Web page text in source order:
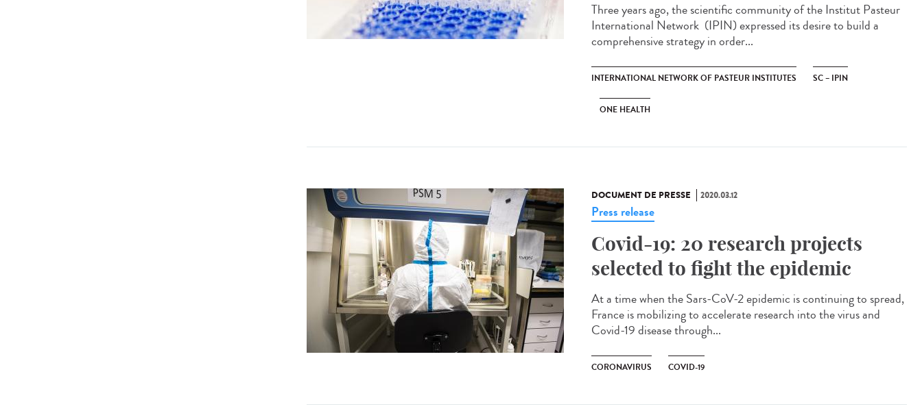
Three years ago, the scientific community of the Institut Pasteur
International Network (IPIN) expressed its desire to build a
comprehensive strategy in order...
INTERNATIONAL NETWORK OF PASTEUR INSTITUTES SC – IPIN
ONE HEALTH
DOCUMENT DE PRESSE 2020.03.12
Press release
Covid-19: 20 research projects
selected to fight the epidemic
At a time when the Sars-CoV-2 epidemic is continuing to spread,
France is mobilizing to accelerate research into the virus and
Covid-19 disease through...
CORONAVIRUS COVID-19